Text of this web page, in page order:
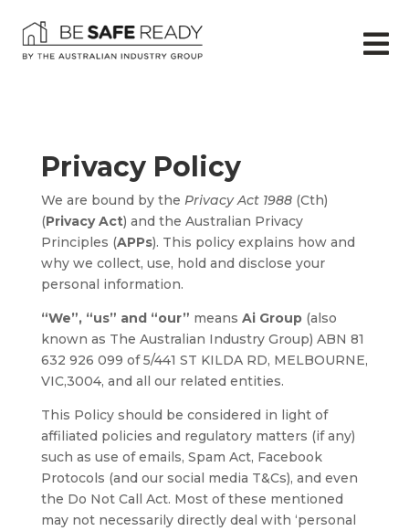

Privacy Policy
We are bound by the Privacy Act 1988 (Cth)
(Privacy Act) and the Australian Privacy
Principles (APPs). This policy explains how and
why we collect, use, hold and disclose your
personal information.
“We”, “us” and “our” means Ai Group (also
known as The Australian Industry Group) ABN 81
632 926 099 of 5/441 ST KILDA RD, MELBOURNE,
VIC,3004, and all our related entities.
This Policy should be considered in light of
affiliated policies and regulatory matters (if any)
such as use of emails, Spam Act, Facebook
Protocols (and our social media T&Cs), and even
the Do Not Call Act. Most of these mentioned
may not necessarily directly deal with ‘personal